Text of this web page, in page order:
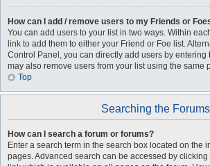
How can I add / remove users to my Friends or
You can add users to your list in two ways. Within
link to add them to either your Friend or Foe list.
Control Panel, you can directly add users by entering
may also remove users from your list using the same
Top
Searching the Forums
How can I search a forum or forums?
Enter a search term in the search box located on the
pages. Advanced search can be accessed by clicking